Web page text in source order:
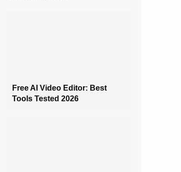
Free AI Video Editor: Best
Tools Tested 2026